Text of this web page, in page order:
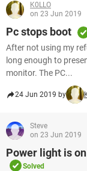
K0LLO
on 23 Jun 2019
Pc stops boot
After not using my
long enough to
monitor. The PC...
24 Jun 2019 by
Steve
on 23 Jun 2019
Power light is
Solved